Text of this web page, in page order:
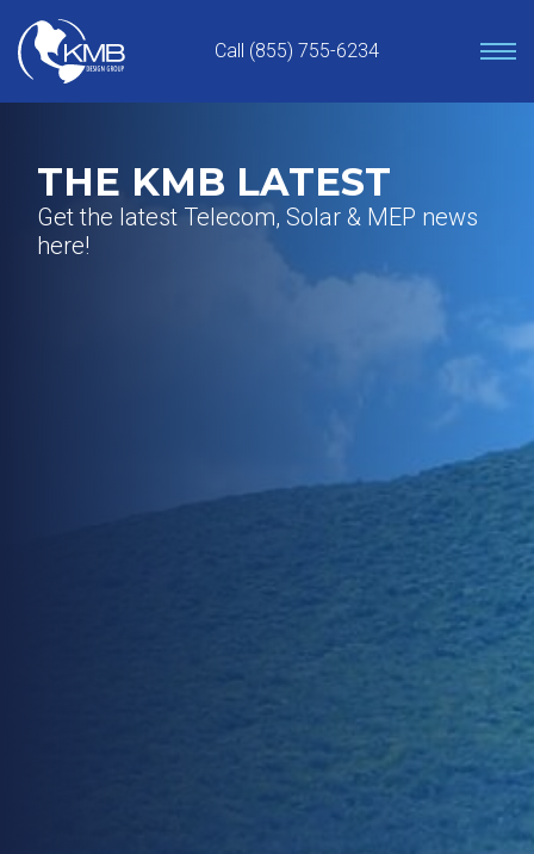
content
Call (855) 755-6234
THE KMB LATEST
Get the latest Telecom, Solar & MEP news
here!